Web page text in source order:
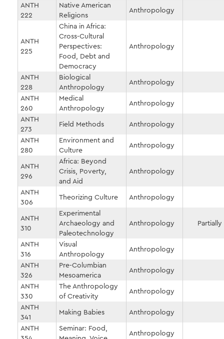
ANTH
222
Native American
Religions
Anthropology
ANTH
225
China in Africa:
Cross-Cultural
Perspectives:
Food, Debt and
Democracy
Anthropology
ANTH
228
Biological
Anthropology
Anthropology
ANTH
260
Medical
Anthropology
Anthropology
ANTH
273
Field Methods
Anthropology
ANTH
280
Environment and
Culture
Anthropology
ANTH
296
Africa: Beyond
Crisis, Poverty,
and Aid
Anthropology
ANTH
306
Theorizing Culture Anthropology
ANTH
310
Experimental
Archaeology and
Paleotechnology
Anthropology Partially
ANTH
316
Visual
Anthropology
Anthropology
ANTH
326
Pre-Columbian
Mesoamerica
Anthropology
ANTH
330
The Anthropology
of Creativity
Anthropology
ANTH
341
Making Babies
Anthropology
ANTH
Seminar: Food,
Anthropology